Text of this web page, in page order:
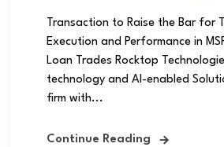
Transaction to Raise the Bar for
Execution and Performance in
Loan Trades Rocktop
technology and AI-enabled
firm with...
Continue Reading